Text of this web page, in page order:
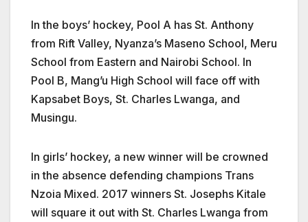
In the boys’ hockey, Pool A has St. Anthony
from Rift Valley, Nyanza’s Maseno School, Meru
School from Eastern and Nairobi School. In
Pool B, Mang’u High School will face off with
Kapsabet Boys, St. Charles Lwanga, and
Musingu.
In girls’ hockey, a new winner will be crowned
in the absence defending champions Trans
Nzoia Mixed. 2017 winners St. Josephs Kitale
will square it out with St. Charles Lwanga from